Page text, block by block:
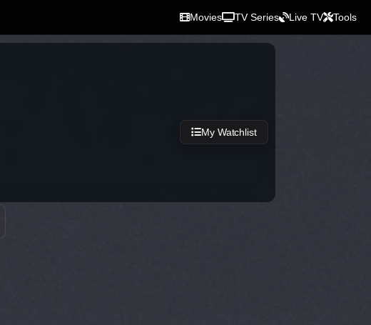
Movies TV Series Live TV Tools
My Watchlist